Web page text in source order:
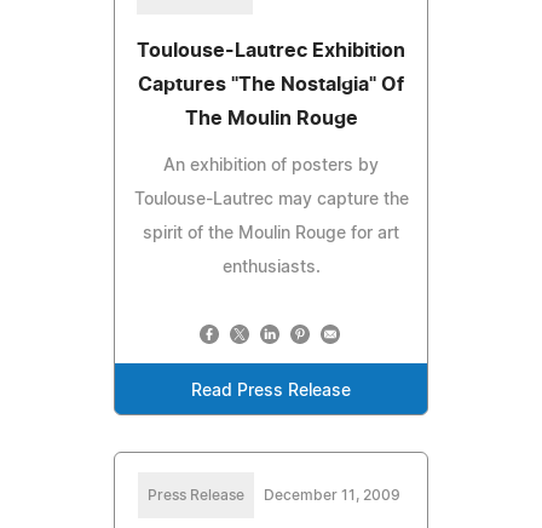
Toulouse-Lautrec Exhibition
Captures "The Nostalgia" Of
The Moulin Rouge
An exhibition of posters by
Toulouse-Lautrec may capture the
spirit of the Moulin Rouge for art
enthusiasts.
Read Press Release
Press Release December 11, 2009